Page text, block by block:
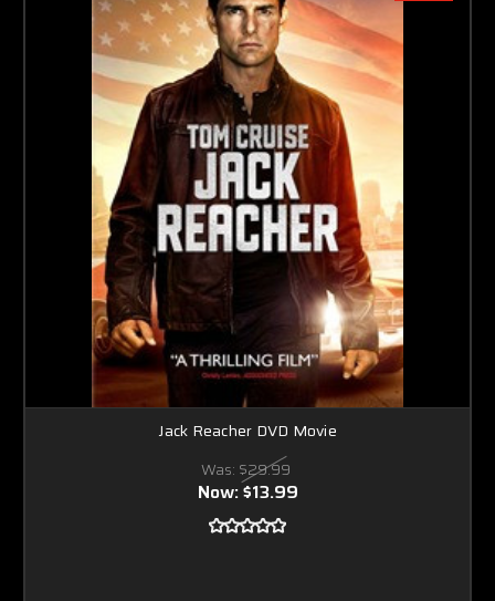
Jack Reacher DVD Movie
Was: $29.99
Now:$13.99